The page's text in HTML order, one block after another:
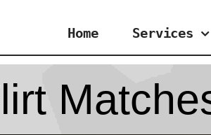
Home Services